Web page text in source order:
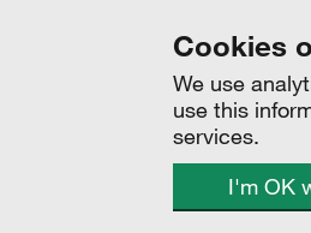
Cookies
We use
use this
services.
I'm OK